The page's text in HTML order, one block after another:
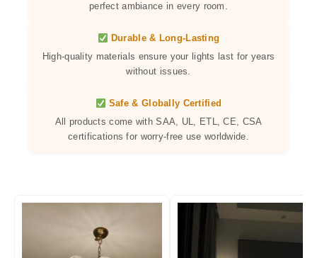
perfect ambiance in every room.
Durable & Long-Lasting
High-quality materials ensure your lights last for years
without issues.
Safe & Globally Certified
All products come with SAA, UL, ETL, CE, CSA
certifications for worry-free use worldwide.